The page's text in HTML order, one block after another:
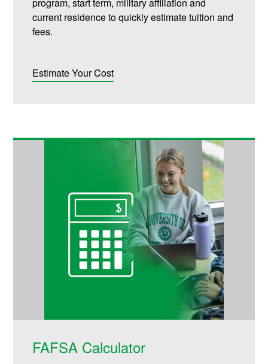
program, start term, military affiliation and
current residence to quickly estimate tuition and
fees.
Estimate Your Cost
FAFSA Calculator